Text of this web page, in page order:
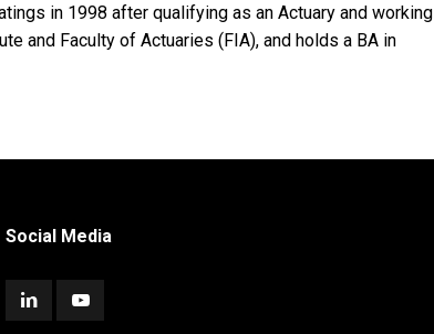
in 1998 after qualifying as an Actuary and working
and Faculty of Actuaries (FIA), and holds a BA in
Social Media